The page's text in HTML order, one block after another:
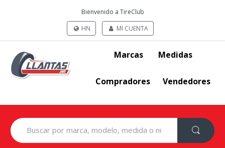
Bienvenido a TireClub
HN
MI CUENTA
Marcas Medidas
Compradores Vendedores
Search
for: